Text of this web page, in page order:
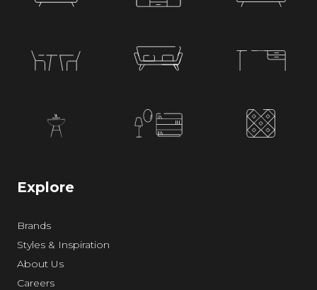
Explore
Brands
Styles & Inspiration
About Us
Careers